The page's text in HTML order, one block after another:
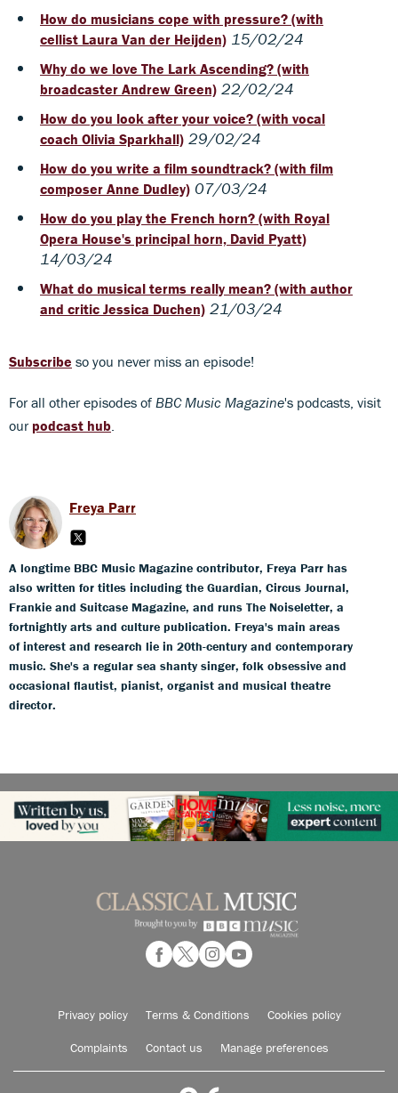
How do musicians cope with pressure? (with
cellist Laura Van der Heijden) 15/02/24
Why do we love The Lark Ascending? (with
broadcaster Andrew Green) 22/02/24
How do you look after your voice? (with vocal
coach Olivia Sparkhall) 29/02/24
How do you write a film soundtrack? (with film
composer Anne Dudley) 07/03/24
How do you play the French horn? (with Royal
Opera House's principal horn, David Pyatt)
14/03/24
What do musical terms really mean? (with author
and critic Jessica Duchen) 21/03/24
Subscribe so you never miss an episode!
For all other episodes of BBC Music Magazine's podcasts, visit
our podcast hub
Freya Parr
A longtime BBC Music Magazine contributor, Freya Parr has
also written for titles including the Guardian, Circus Journal,
Frankie and Suitcase Magazine, and runs The Noiseletter, a
fortnightly arts and culture publication. Freya's main areas
of interest and research lie in 20th-century and contemporary
music. She's a regular sea shanty singer, folk obsessive and
occasional flautist, pianist, organist and musical theatre
director.
Privacy policy Terms & Conditions Cookies policy
Complaints Contact us Manage preferences